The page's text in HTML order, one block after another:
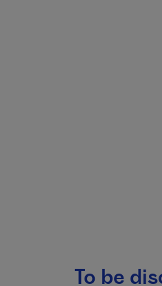
To be